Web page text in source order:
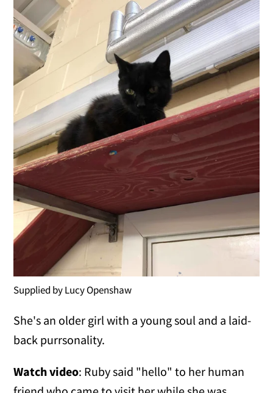
Supplied by Lucy Openshaw
She's an older girl with a young soul and a laid-
back purrsonality.
Watch video: Ruby said "hello" to her human